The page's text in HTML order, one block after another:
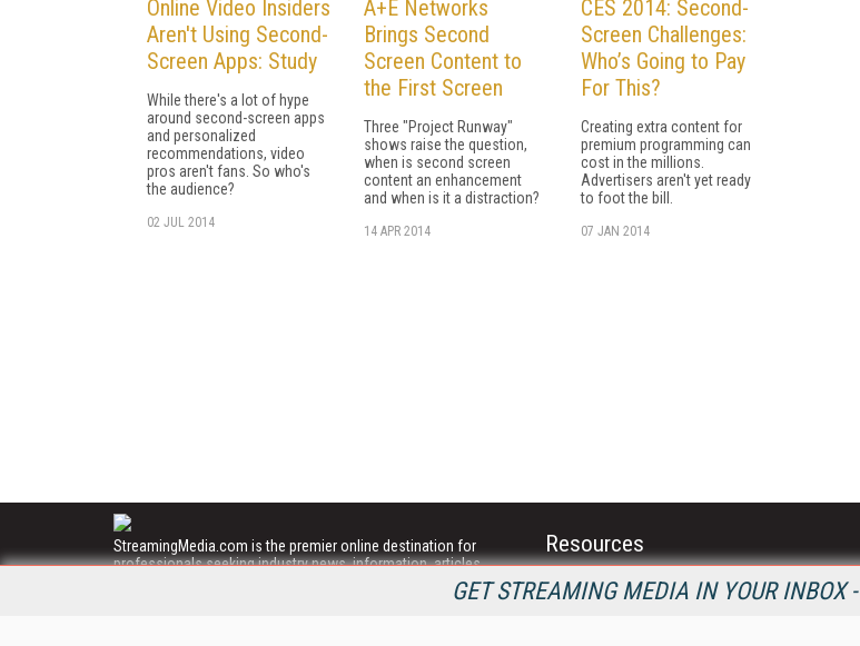
GET STREAMING MEDIA IN YOUR INBOX -
Online Video Insiders
Aren't Using Second-
Screen Apps: Study
While there's a lot of hype
around second-screen apps
and personalized
recommendations, video
pros aren't fans. So who's
the audience?
02 JUL 2014
A+E Networks
Brings Second
Screen Content to
the First Screen
Three "Project Runway"
shows raise the question,
when is second screen
content an enhancement
and when is it a distraction?
14 APR 2014
CES 2014: Second-
Screen Challenges:
Who’s Going to Pay
For This?
Creating extra content for
premium programming can
cost in the millions.
Advertisers aren't yet ready
to foot the bill.
07 JAN 2014
StreamingMedia.com is the premier online destination for
professionals seeking industry news, information, articles,
Resources
Home
SMMagazine